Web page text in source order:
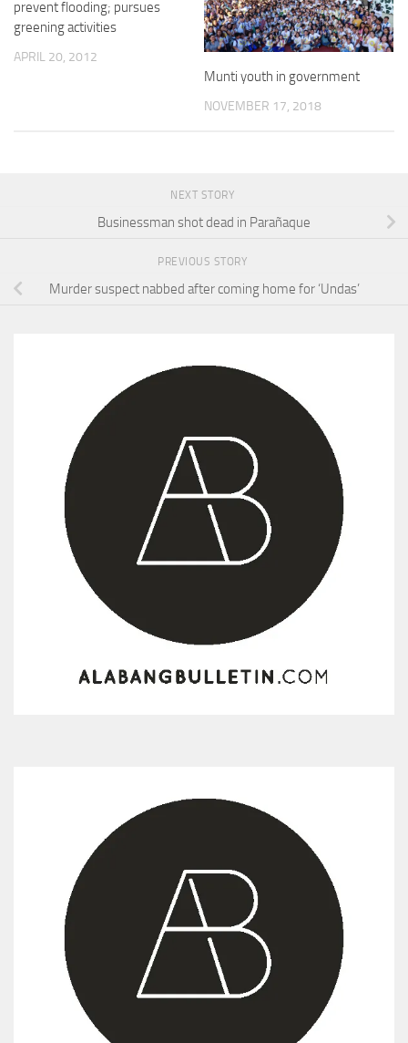
prevent flooding; pursues
greening activities
APRIL 20, 2012
Munti youth in government
NOVEMBER 17, 2018
NEXT STORY
Businessman shot dead in Parañaque
PREVIOUS STORY
Murder suspect nabbed after coming home for ‘Undas’